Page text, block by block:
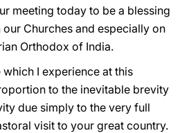
meeting today to be a blessing
Churches and especially on
Orthodox of India.
I experience at this
to the inevitable brevity
due simply to the very full
visit to your great country.